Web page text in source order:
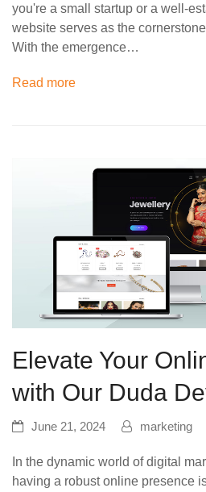
you're a small startup or a well-
website serves as the
With the emergence…
Read more
Elevate Your
with Our Duda
June 21, 2024 marketing
In the dynamic world of digital
having a robust online presence